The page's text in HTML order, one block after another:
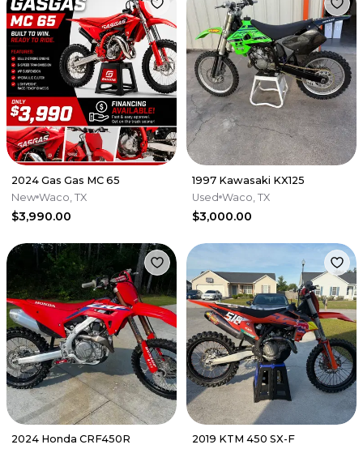
2024 Gas Gas MC 65
New Waco, TX
$3,990.00
1997 Kawasaki KX125
Used Waco, TX
$3,000.00
2024 Honda CRF450R
2019 KTM 450 SX-F